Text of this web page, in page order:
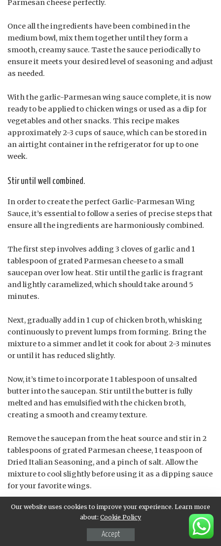
Parmesan cheese perfectly.
Once all the ingredients have been combined in the
medium bowl, mix them together until they form a
smooth, creamy sauce. Taste the sauce periodically to
ensure it meets your desired level of seasoning and adjust
as needed.
With the garlic-Parmesan wing sauce complete, it is now
ready to be applied to chicken wings or used as a dip for
vegetables and other snacks. This recipe makes
approximately 2-3 cups of sauce, which can be stored in
an airtight container in the refrigerator for up to one
week.
Stir until well combined.
In order to create the perfect Garlic-Parmesan Wing
Sauce, it’s essential to follow a series of precise steps that
ensure all the ingredients are harmoniously combined.
The first step involves adding 3 cloves of garlic and 1
tablespoon of grated Parmesan cheese to a small
saucepan over low heat. Stir until the garlic is fragrant
and lightly caramelized, which should take around 5
minutes.
Next, gradually add in 1 cup of chicken broth, whisking
continuously to prevent lumps from forming. Bring the
mixture to a simmer and let it cook for about 2-3 minutes
or until it has reduced slightly.
Now, it’s time to incorporate 1 tablespoon of unsalted
butter into the saucepan. Stir until the butter is fully
melted and has emulsified with the chicken broth,
creating a smooth and creamy texture.
Remove the saucepan from the heat source and stir in 2
tablespoons of grated Parmesan cheese, 1 teaspoon of
Dried Italian Seasoning, and a pinch of salt. Allow the
mixture to cool slightly before using it as a dipping sauce
for your favorite wings.
The key to this recipe is to stir until well combined
throughout each step, ensuring that all the ingredients
are thoroughly incorporated and the flavors have melded
Our website uses cookies to improve your experience. Learn more
about: Cookie Policy
Accept